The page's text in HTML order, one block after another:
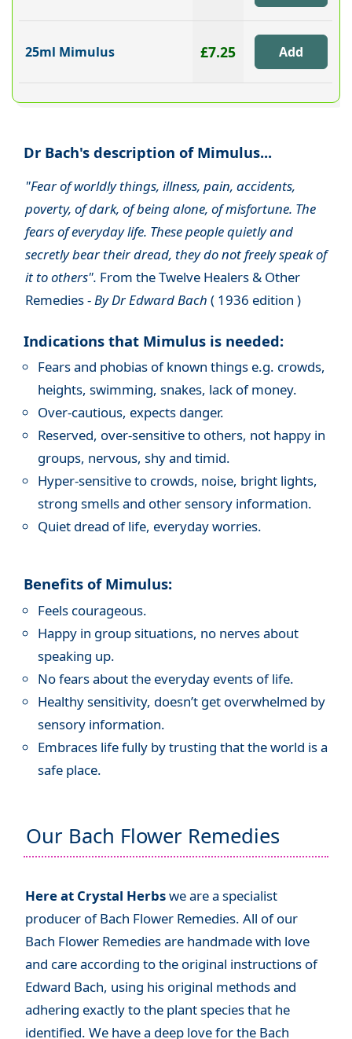
25ml Mimulus £7.25
Dr Bach's description of Mimulus...
"Fear of worldly things, illness, pain, accidents,
poverty, of dark, of being alone, of misfortune. The
fears of everyday life. These people quietly and
secretly bear their dread, they do not freely speak of
it to others". From the Twelve Healers & Other
Remedies -By Dr Edward Bach ( 1936 edition )
Indications that Mimulus is needed:
Fears and phobias of known things e.g. crowds,
heights, swimming, snakes, lack of money.
Over-cautious, expects danger.
Reserved, over-sensitive to others, not happy in
groups, nervous, shy and timid.
Hyper-sensitive to crowds, noise, bright lights,
strong smells and other sensory information.
Quiet dread of life, everyday worries.
Benefits of Mimulus:
Feels courageous.
Happy in group situations, no nerves about
speaking up.
No fears about the everyday events of life.
Healthy sensitivity, doesn’t get overwhelmed by
sensory information.
Embraces life fully by trusting that the world is a
safe place.
Our Bach Flower Remedies
Here at Crystal Herbswe are a specialist
producer of Bach Flower Remedies. All of our
Bach Flower Remedies are handmade with love
and care according to the original instructions of
Edward Bach, using his original methods and
adhering exactly to the plant species that he
identified. We have a deep love for the Bach